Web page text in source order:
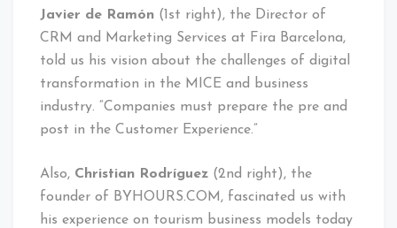
Javier de Ramón (1st right), the Director of
CRM and Marketing Services at Fira Barcelona, ​​
told us his vision about the challenges of digital
transformation in the MICE and business
industry. “Companies must prepare the pre and
post in the Customer Experience.”
Also, Christian Rodríguez (2nd right), the
founder of BYHOURS.COM, fascinated us with
his experience on tourism business models today